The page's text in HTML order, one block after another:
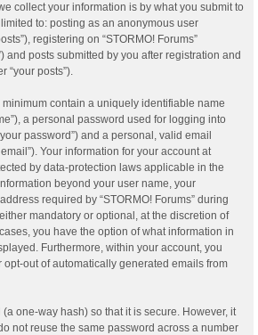
collect your information is by what you submit to
to: posting as an anonymous user
registering on “STORMO! Forums”
and posts submitted by you after registration and
“your posts”).
contain a uniquely identifiable name
a personal password used for logging into
password”) and a personal, valid email
Your information for your account at
by data-protection laws applicable in the
beyond your user name, your
required by “STORMO! Forums” during
mandatory or optional, at the discretion of
you have the option of what information in
Furthermore, within your account, you
opt-out of automatically generated emails from
one-way hash) so that it is secure. However, it
not reuse the same password across a number